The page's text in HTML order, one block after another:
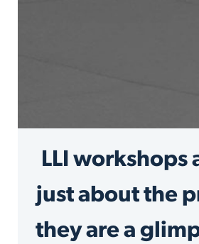
LLI workshops
just about the
they are a